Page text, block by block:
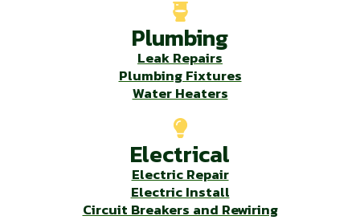
Plumbing
Leak Repairs
Plumbing Fixtures
Water Heaters
Electrical
Electric Repair
Electric Install
Circuit Breakers and Rewiring